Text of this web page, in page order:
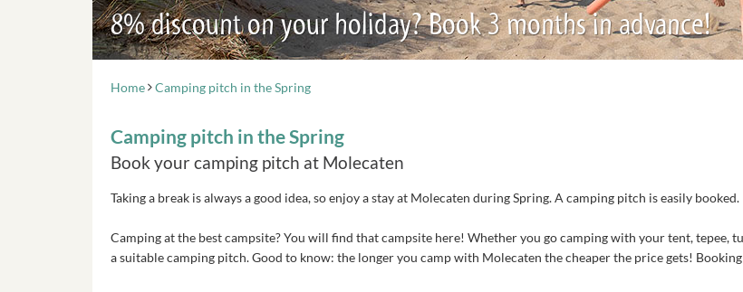
8% discount on your holiday? Book 3 months in advance!
Home Camping pitch in the Spring
Camping pitch in the Spring
Book your camping pitch at Molecaten
Taking a break is always a good idea, so enjoy a stay at Molecaten during Spring. A camping pitch is easily booked.
Camping at the best campsite? You will find that campsite here! Whether you go camping with your tent, tepee,
a suitable camping pitch. Good to know: the longer you camp with Molecaten the cheaper the price gets!